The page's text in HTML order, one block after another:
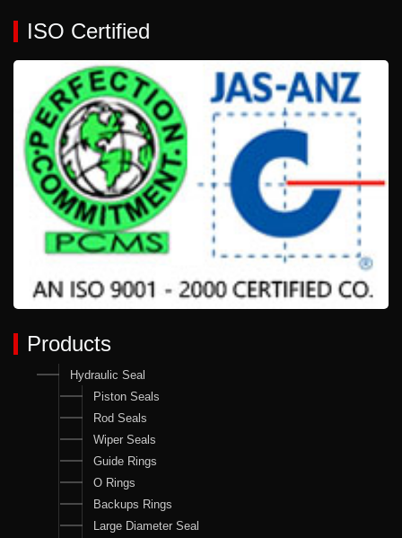
ISO Certified
Products
Hydraulic Seal
Piston Seals
Rod Seals
Wiper Seals
Guide Rings
O Rings
Backups Rings
Large Diameter Seal